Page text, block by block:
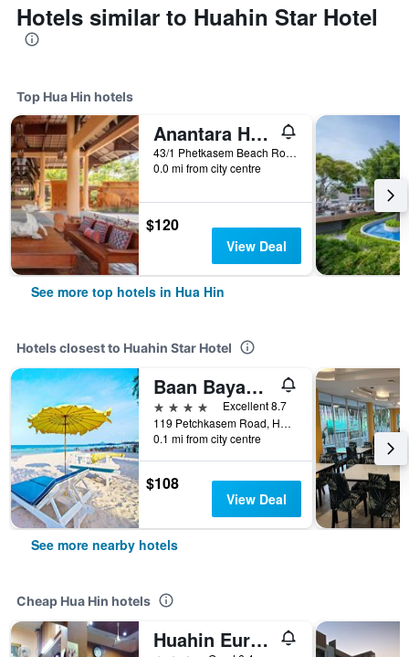
Hotels similar to Huahin Star Hotel
Top Hua Hin hotels
Anantara Hua Hin Resort
43/1 Phetkasem Beach Road, Hua Hin, Thailand
0.0 mi from city centre
$120
View Deal
See more top hotels in Hua Hin
Hotels closest to Huahin Star Hotel
Baan Bayan - Hua Hin - Sha Extra Plus
4 stars
Excellent 8.7
119 Petchkasem Road, Hua Hin, Thailand
0.1 mi from city centre
$108
View Deal
See more nearby hotels
Cheap Hua Hin hotels
Huahin Euro City Hotel